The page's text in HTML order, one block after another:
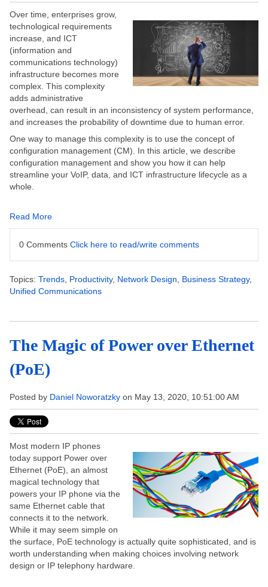
Over time, enterprises grow,
technological requirements
increase, and ICT
(information and
communications technology)
infrastructure becomes more
complex. This complexity
adds administrative
overhead, can result in an inconsistency of system performance,
and increases the probability of downtime due to human error.
One way to manage this complexity is to use the concept of
configuration management (CM). In this article, we describe
configuration management and show you how it can help
streamline your VoIP, data, and ICT infrastructure lifecycle as a
whole.
Read More
0 Comments Click here to read/write comments
Topics: Trends Productivity, Network Design Business Strategy,
Unified Communications
The Magic of Power over Ethernet
(PoE)
Posted by Daniel Noworatzky on May 13, 2020, 10:51:00 AM
Most modern IP phones
today support Power over
Ethernet (PoE), an almost
magical technology that
powers your IP phone via the
same Ethernet cable that
connects it to the network.
While it may seem simple on
the surface, PoE technology is actually quite sophisticated, and is
worth understanding when making choices involving network
design or IP telephony hardware.